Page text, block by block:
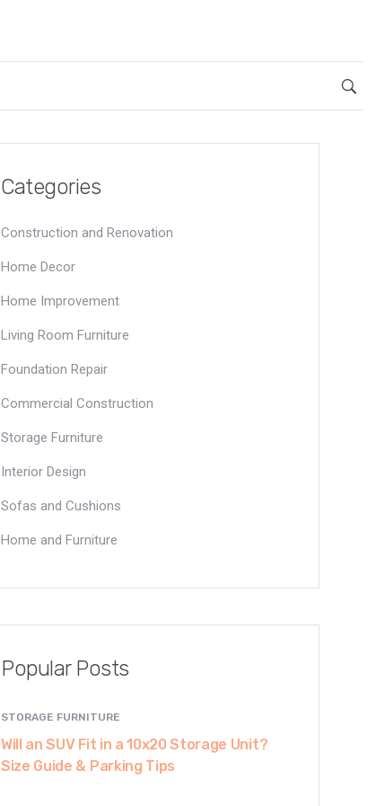
Categories
Construction and Renovation
Home Decor
Home Improvement
Living Room Furniture
Foundation Repair
Commercial Construction
Storage Furniture
Interior Design
Sofas and Cushions
Home and Furniture
Popular Posts
STORAGE FURNITURE
Will an SUV Fit in a 10x20 Storage Unit?
Size Guide & Parking Tips